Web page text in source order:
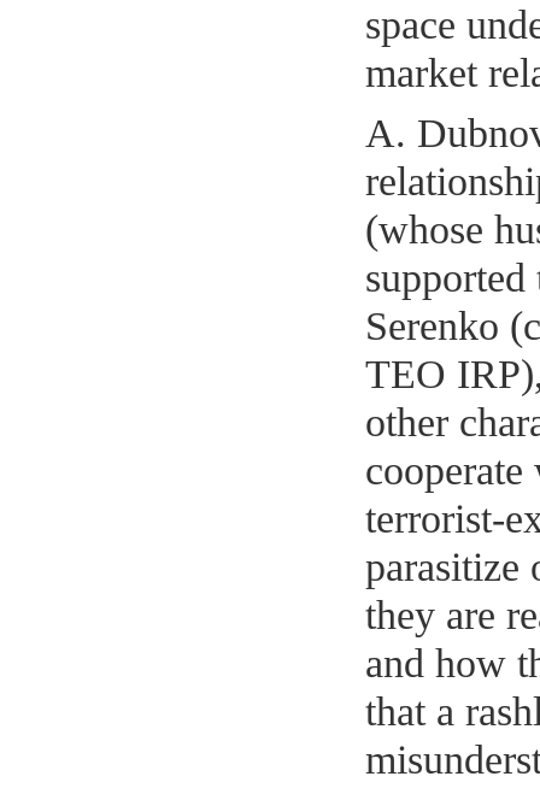
space
market
A.
(whose
Serenko
TEO
other
terrorist-
parasitize
they are
and how
that a